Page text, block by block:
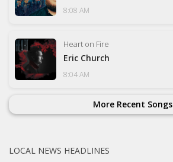
8:08 AM
Heart on Fire
Eric Church
8:04 AM
More Recent Songs
LOCAL NEWS HEADLINES